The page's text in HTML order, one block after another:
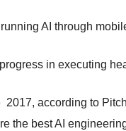
AI through
in executing
2017, according to
the best AI